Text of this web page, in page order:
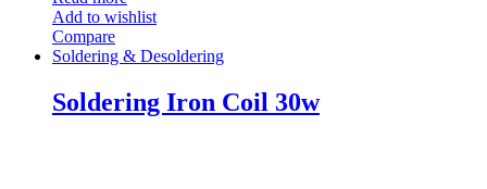
Add to wishlist
Compare
Soldering & Desoldering
Soldering Iron Coil 30w